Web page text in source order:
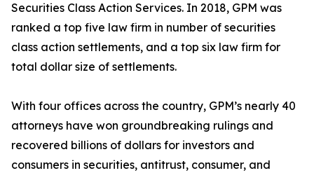
Securities Class Action Services. In 2018, GPM was
ranked a top five law firm in number of securities
class action settlements, and a top six law firm for
total dollar size of settlements.
With four offices across the country, GPM’s nearly 40
attorneys have won groundbreaking rulings and
recovered billions of dollars for investors and
consumers in securities, antitrust, consumer, and